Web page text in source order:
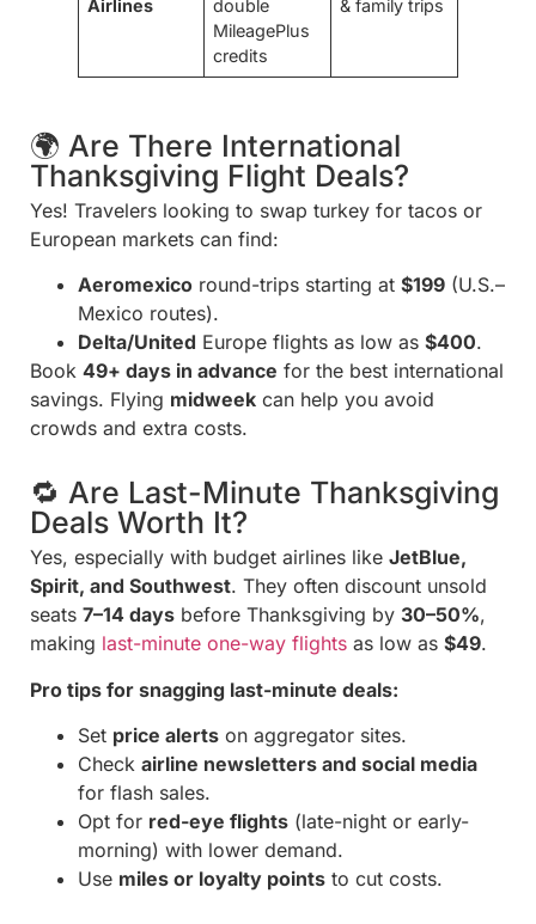
Airlines
double
MileagePlus
credits
& family trips
🌍 Are There International
Thanksgiving Flight Deals?
Yes! Travelers looking to swap turkey for tacos or
European markets can find:
Aeromexico round-trips starting at $199 (U.S.–
Mexico routes).
Delta/United Europe flights as low as $400.
Book 49+ days in advance for the best international
savings. Flying midweek can help you avoid
crowds and extra costs.
🔁 Are Last-Minute Thanksgiving
Deals Worth It?
Yes, especially with budget airlines like JetBlue,
Spirit, and Southwest. They often discount unsold
seats 7–14 days before Thanksgiving by 30–50%,
making last-minute one-way flights as low as $49.
Pro tips for snagging last-minute deals:
Set price alerts on aggregator sites.
Check airline newsletters and social media
for flash sales.
Opt for red-eye flights (late-night or early-
morning) with lower demand.
Use miles or loyalty points to cut costs.